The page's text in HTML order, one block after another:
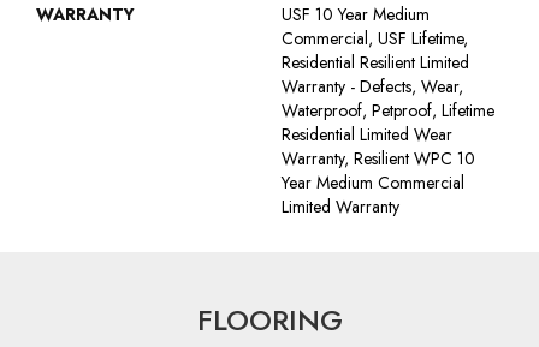
WARRANTY
USF 10 Year Medium
Commercial, USF Lifetime,
Residential Resilient Limited
Warranty - Defects, Wear,
Waterproof, Petproof, Lifetime
Residential Limited Wear
Warranty, Resilient WPC 10
Year Medium Commercial
Limited Warranty
FLOORING